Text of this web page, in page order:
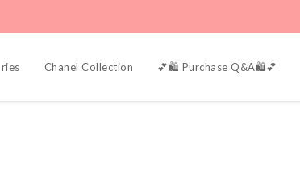
Chanel Collection 💕🛍️ Purchase Q&A🛍️💕